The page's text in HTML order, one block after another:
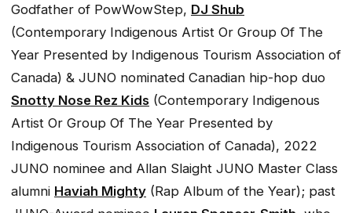
Godfather of PowWowStep, DJ Shub
(Contemporary Indigenous Artist Or Group Of The
Year Presented by Indigenous Tourism Association of
Canada) & JUNO nominated Canadian hip-hop duo
Snotty Nose Rez Kids (Contemporary Indigenous
Artist Or Group Of The Year Presented by
Indigenous Tourism Association of Canada), 2022
JUNO nominee and Allan Slaight JUNO Master Class
alumni Haviah Mighty (Rap Album of the Year); past